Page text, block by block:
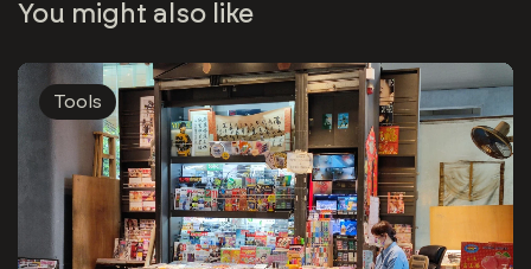
You might also like
Tools